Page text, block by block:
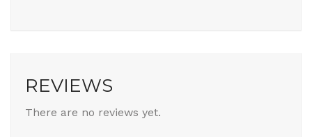
REVIEWS
There are no reviews yet.